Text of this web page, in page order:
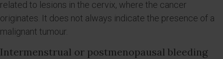
related to lesions in the cervix, where the cancer
originates. It does not always indicate the presence of a
malignant tumour.
Intermenstrual or postmenopausal bleeding